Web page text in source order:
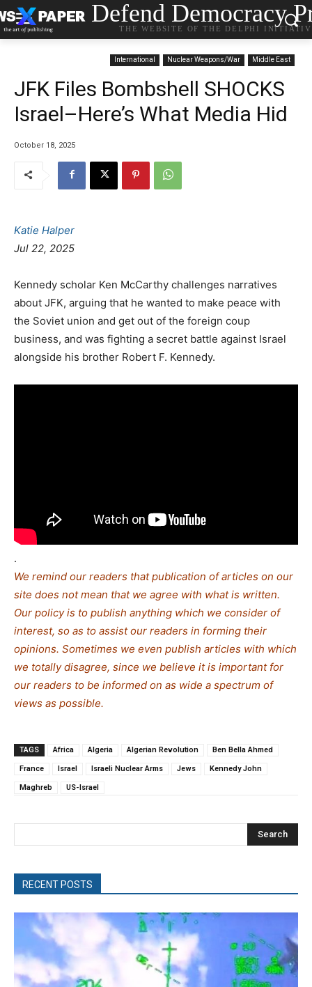
Defend Democracy
THE WEBSITE OF THE DELPHI
International Nuclear Weapons/War Middle East
JFK Files Bombshell SHOCKS
Israel–Here’s What Media Hid
October 18, 2025
Katie Halper
Jul 22, 2025
Kennedy scholar Ken McCarthy challenges narratives
about JFK, arguing that he wanted to make peace with
the Soviet union and get out of the foreign coup
business, and was fighting a secret battle against Israel
alongside his brother Robert F. Kennedy.
.
We remind our readers that publication of articles on our
site does not mean that we agree with what is written.
Our policy is to publish anything which we consider of
interest, so as to assist our readers in forming their
opinions. Sometimes we even publish articles with which
we totally disagree, since we believe it is important for
our readers to be informed on as wide a spectrum of
views as possible.
TAGS Africa Algeria Algerian Revolution Ben Bella Ahmed
France Israel Israeli Nuclear Arms Jews Kennedy John
Maghreb US-Israel
Search
RECENT POSTS